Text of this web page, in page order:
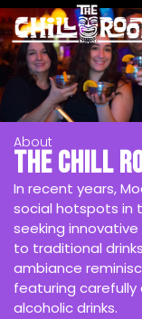
About
The Chill
In recent years,
social hotspots in
seeking
to traditional
ambiance
featuring carefully
alcoholic drinks.